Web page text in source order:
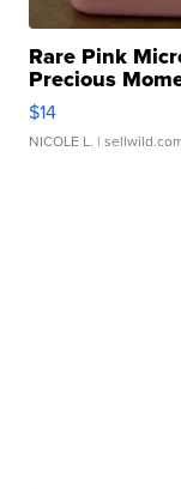
Rare Pink
Precious
$14
NICOLE L. |